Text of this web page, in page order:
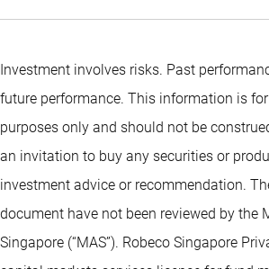
Investment involves risks. Past
future performance. This information is
purposes only and should not be
an invitation to buy any securities or
investment advice or recommendation.
document have not been reviewed by the
Singapore (“MAS”). Robeco Singapore